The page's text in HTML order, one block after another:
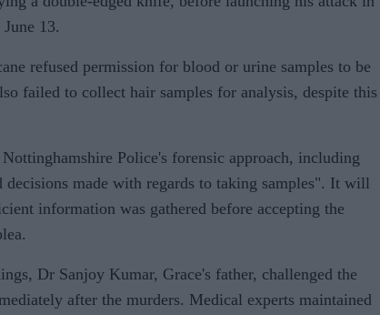
13.
refused permission for blood or urine samples to be
failed to collect hair samples for analysis, despite this
Police's forensic approach, including
made with regards to taking samples". It will
information was gathered before accepting the
Dr Sanjoy Kumar, Grace's father, challenged the
after the murders. Medical experts maintained